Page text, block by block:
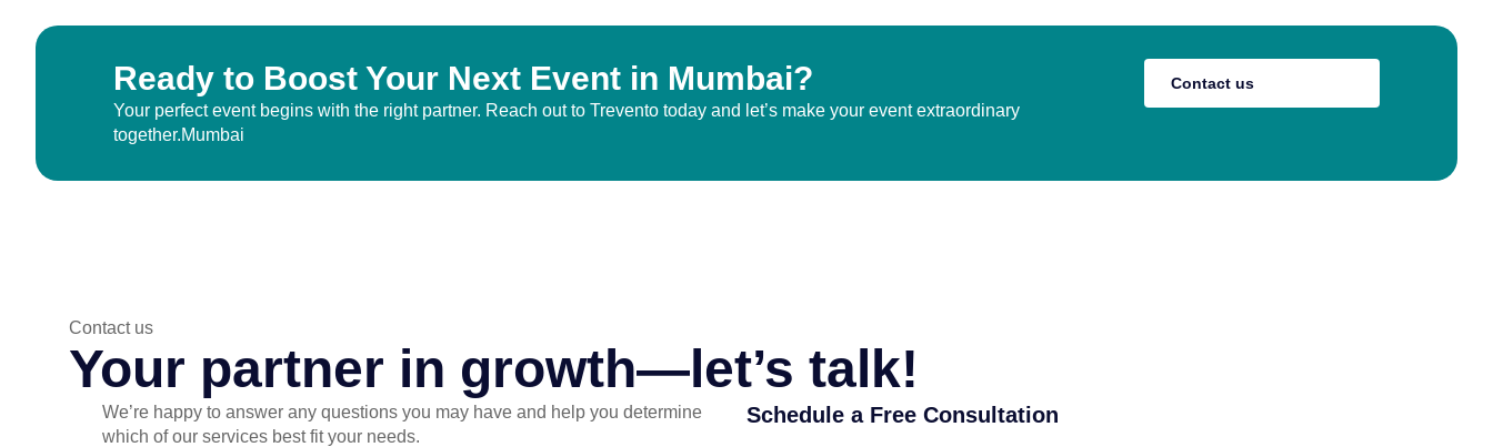
Ready to Boost Your Next Event in Mumbai?
Your perfect event begins with the right partner. Reach out to Trevento today and let’s make your event extraordinary
together.Mumbai
Contact us
Contact us
Your partner in growth—let’s talk!
We’re happy to answer any questions you may have and help you determine
which of our services best fit your needs.
Schedule a Free Consultation